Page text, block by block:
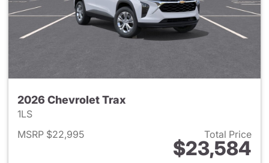
2026 Chevrolet Trax
1LS
MSRP $22,995
Total Price
$23,584
View details for 2026